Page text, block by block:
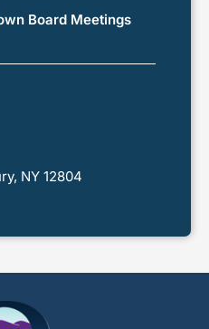
Board Meetings
NY 12804